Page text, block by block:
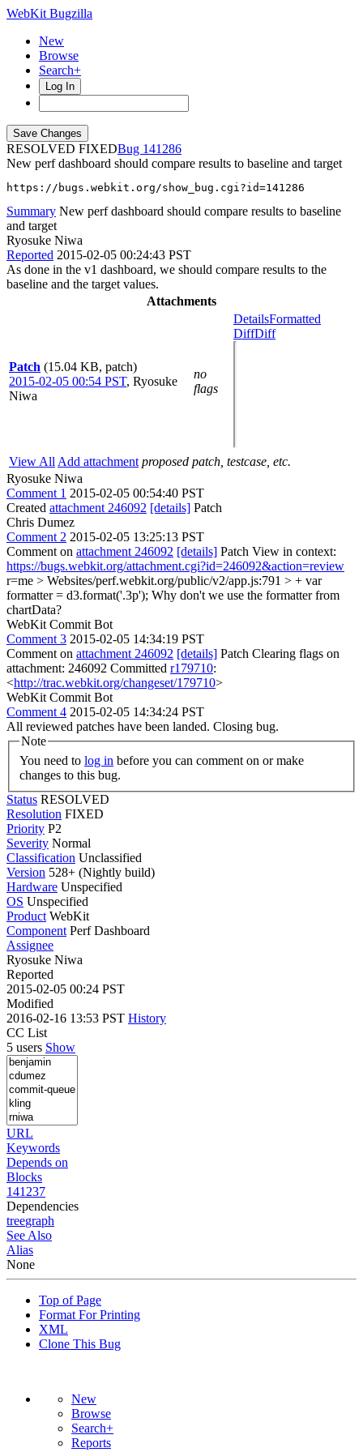
WebKit Bugzilla
New
Browse
Search+
Log In
RESOLVED FIXED
141286
New perf dashboard should compare results to baseline and target
https://bugs.webkit.org/show_bug.cgi?id=141286
Summary New perf dashboard should compare results to baseline
and target
Ryosuke Niwa
Reported 2015-02-05 00:24:43 PST
As done in the v1 dashboard, we should compare results to the
baseline and the target values.
Attachments
Patch (15.04 KB, patch)
2015-02-05 00:54 PST, Ryosuke
Niwa
no
flags
DetailsFormatted
DiffDiff
View All Add attachment proposed patch, testcase, etc.
Ryosuke Niwa
Comment 1 2015-02-05 00:54:40 PST
Created attachment 246092 [details] Patch
Chris Dumez
Comment 2 2015-02-05 13:25:13 PST
Comment on attachment 246092 [details] Patch View in context:
https://bugs.webkit.org/attachment.cgi?id=246092&action=review
r=me > Websites/perf.webkit.org/public/v2/app.js:791 > + var
formatter = d3.format('.3p'); Why don't we use the formatter from
chartData?
WebKit Commit Bot
Comment 3 2015-02-05 14:34:19 PST
Comment on attachment 246092 [details] Patch Clearing flags on
attachment: 246092 Committed r179710:
<http://trac.webkit.org/changeset/179710>
WebKit Commit Bot
Comment 4 2015-02-05 14:34:24 PST
All reviewed patches have been landed. Closing bug.
Note
You need to log in
changes to this bug.
Status RESOLVED
Resolution FIXED
Priority P2
Severity Normal
Classification Unclassified
Version 528+ (Nightly build)
Hardware Unspecified
OS Unspecified
Product WebKit
Component Perf Dashboard
Assignee
Ryosuke Niwa
Reported
2015-02-05 00:24 PST
Modified
2016-02-16 13:53 PST History
CC List
5 users Show
URL
Keywords
Depends on
Blocks
141237
Dependencies
treegraph
See Also
Alias
None
Top of Page
Format For Printing
XML
Clone This Bug
New
Browse
Search+
Reports